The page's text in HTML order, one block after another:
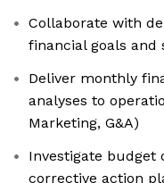
Collaborate with
financial goals
Deliver monthly
analyses to
Marketing, G&A)
Investigate budget
corrective action